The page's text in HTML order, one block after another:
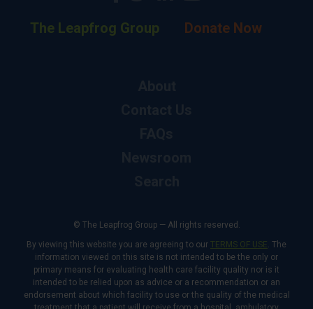
The Leapfrog Group Donate Now
© The Leapfrog Group — All rights reserved.
By viewing this website you are agreeing to our TERMS OF USE. The
information viewed on this site is not intended to be the only or
primary means for evaluating health care facility quality nor is it
intended to be relied upon as advice or a recommendation or an
endorsement about which facility to use or the quality of the medical